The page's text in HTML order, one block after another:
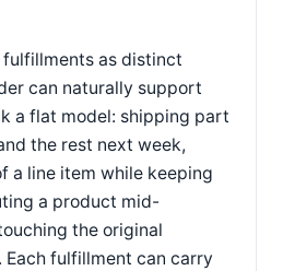
as distinct
can naturally support
a flat model: shipping part
the rest next week,
a line item while keeping
a product mid-
the original
fulfillment can carry